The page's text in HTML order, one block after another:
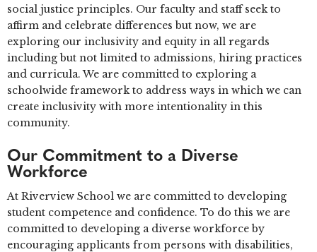
social justice principles. Our faculty and staff seek to
affirm and celebrate differences but now, we are
exploring our inclusivity and equity in all regards
including but not limited to admissions, hiring practices
and curricula. We are committed to exploring a
schoolwide framework to address ways in which we can
create inclusivity with more intentionality in this
community.
Our Commitment to a Diverse
Workforce
At Riverview School we are committed to developing
student competence and confidence. To do this we are
committed to developing a diverse workforce by
encouraging applicants from persons with disabilities,